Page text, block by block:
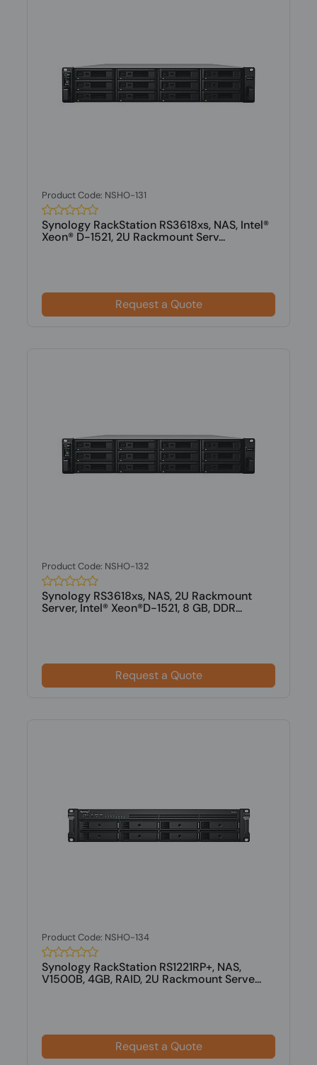
Product Code: NSHO-131
Synology RackStation RS3618xs, NAS, Intel®
Xeon® D-1521, 2U Rackmount Serv...
Request a Quote
Product Code: NSHO-132
Synology RS3618xs, NAS, 2U Rackmount
Server, Intel® Xeon®D-1521, 8 GB, DDR...
Request a Quote
Product Code: NSHO-134
Synology RackStation RS1221RP+, NAS,
V1500B, 4GB, RAID, 2U Rackmount Serve...
Request a Quote